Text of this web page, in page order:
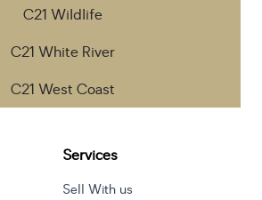
C21 Wildlife
C21 White River
C21 West Coast
Services
Sell With us